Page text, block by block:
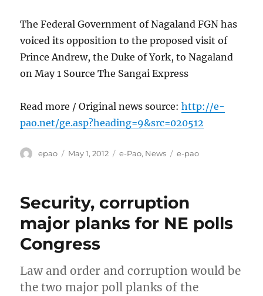
The Federal Government of Nagaland FGN has
voiced its opposition to the proposed visit of
Prince Andrew, the Duke of York, to Nagaland
on May 1 Source The Sangai Express
Read more / Original news source:http://e-
pao.net/ge.asp?heading=9&src=020512
Author
epao
Posted
May 1, 2012 Categories
e-Pao, News Tags
e-pao
Security, corruption
major planks for NE polls
Congress
Law and order and corruption would be
the two major poll planks of the